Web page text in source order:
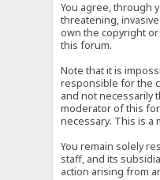
You agree, through
threatening,
own the copyright
this forum.
Note that it is
responsible for the
and not necessarily
moderator of this
necessary. This is a
You remain solely
staff, and its
action arising from